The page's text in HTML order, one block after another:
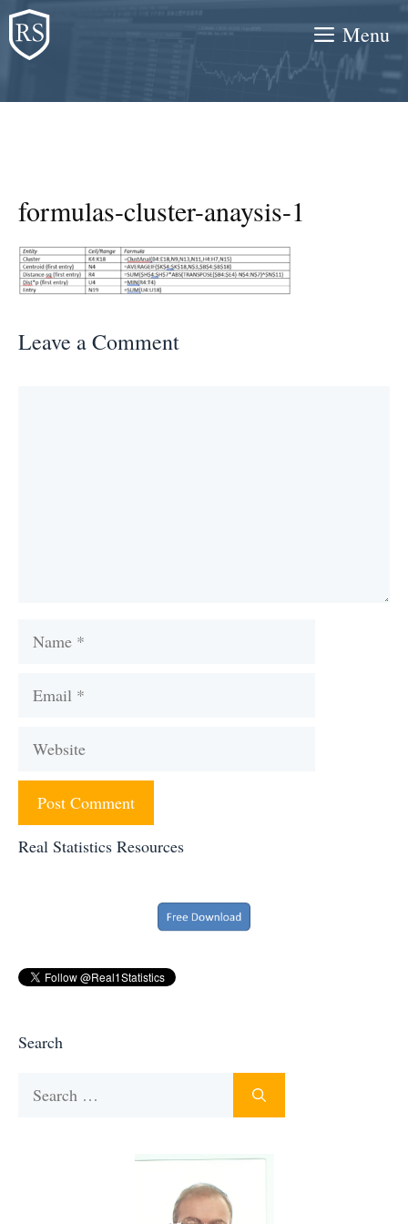
Skip
to
content
Menu
formulas-cluster-anaysis-1
Leave a Comment
Name
Email
Website
Real Statistics Resources
Search